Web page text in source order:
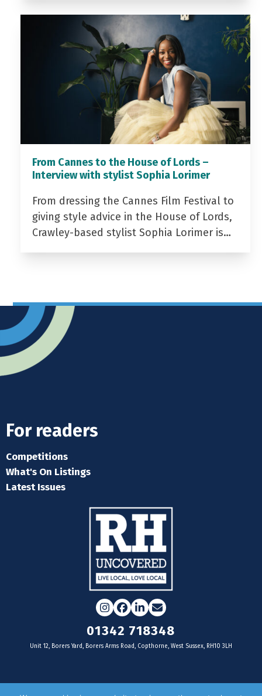
From Cannes to the House of Lords –
Interview with stylist Sophia Lorimer
From dressing the Cannes Film Festival to
giving style advice in the House of Lords,
Crawley-based stylist Sophia Lorimer is…
For readers
Competitions
What's On Listings
Latest Issues
Instagram
Facebook
LinkedIn
Email
01342 718348
Unit 12, Borers Yard, Borers Arms Road, Copthorne, West Sussex, RH10 3LH